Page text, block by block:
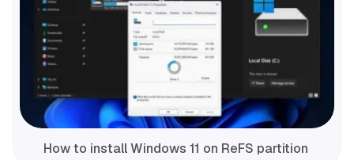
How to install Windows 11 on ReFS partition